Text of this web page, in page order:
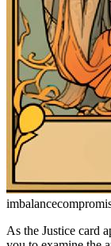
imbalance
As the Justice card